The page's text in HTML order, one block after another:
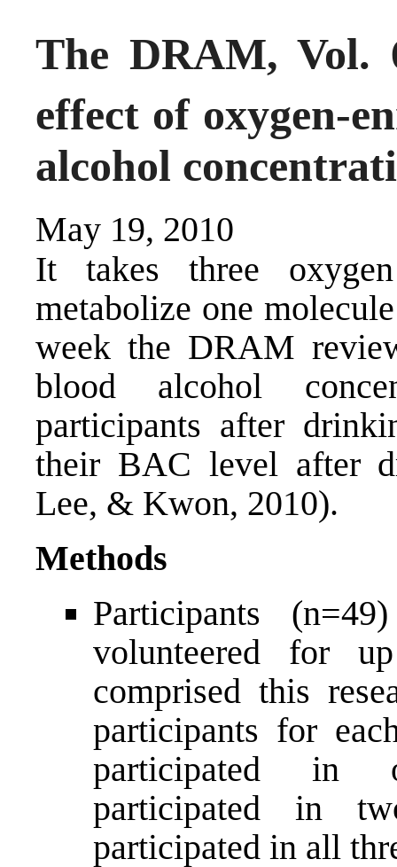
The DRAM, Vol.
effect of oxygen-
alcohol
May 19, 2010
It takes three
metabolize one
week the DRAM
blood alcohol
participants after
their BAC level after
Lee, & Kwon, 2010).
Methods
Participants
volunteered for
comprised this
participants for
participated in
participated in
participated in all